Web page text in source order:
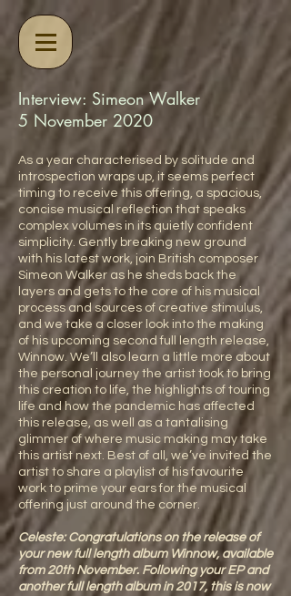
Interview: Simeon Walker
5 November 2020
As a year characterised by solitude and
introspection wraps up, it seems perfect
timing to receive this offering, a spacious,
concise musical reflection that speaks
complex volumes in its quietly confident
simplicity. Gently breaking new ground
with his latest work, join British composer
Simeon Walker as he sheds back the
layers and gets to the core of his musical
process and sources of creative stimulus,
and we take a closer look into the making
of his upcoming second full length release,
Winnow. We’ll also learn a little more about
the personal journey the artist took to bring
this creation to life, the highlights of touring
life and how the pandemic has affected
this release, as well as a tantalising
glimmer of where music making may take
this artist next. Best of all, we’ve invited the
artist to share a playlist of his favourite
work to prime your ears for the musical
offering just around the corner.
Celeste: Congratulations on the release of
your new full length album Winnow, available
from 20th November. Following your EP and
another full length album in 2017, this is now